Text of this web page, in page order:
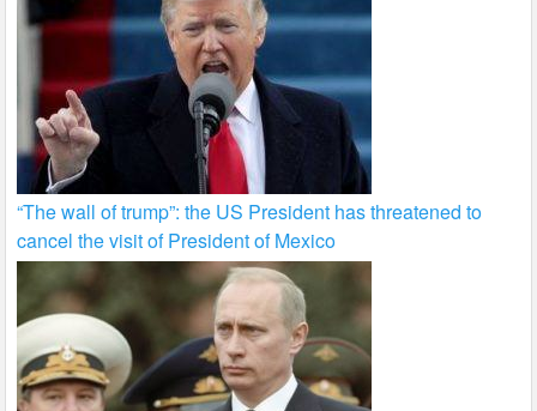
“The wall of trump”: the US President has threatened to
cancel the visit of President of Mexico